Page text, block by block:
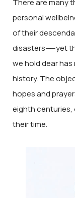
There are many
personal
of their
disasters——yet
we hold dear
history. The
hopes and
eighth centuries,
their time.